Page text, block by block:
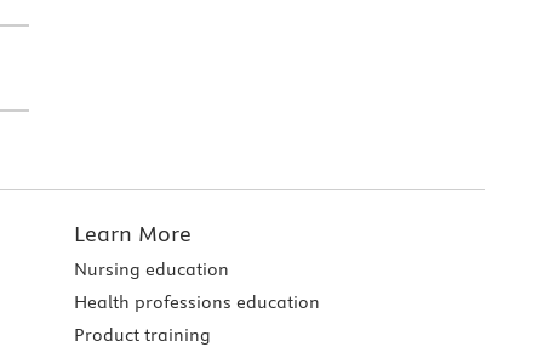
Learn More
Nursing education
Health professions education
Product training